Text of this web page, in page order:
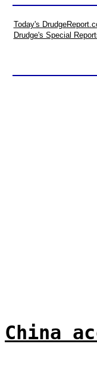
Today's
Drudge's Special
China